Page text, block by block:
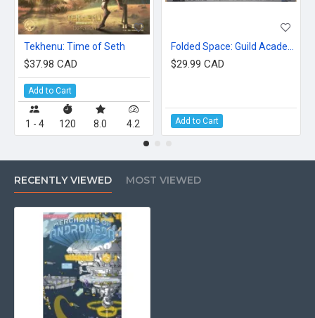
Tekhenu: Time of Seth
$37.98 CAD
Add to Cart
1 - 4 120 8.0 4.2
$29.99 CAD
Add to Cart
RECENTLY VIEWED MOST VIEWED